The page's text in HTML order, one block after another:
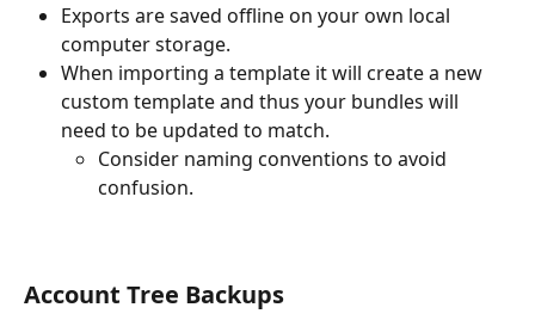
Exports are saved offline on your own local
computer storage.
When importing a template it will create a new
custom template and thus your bundles will
need to be updated to match.
Consider naming conventions to avoid
confusion.
Account Tree Backups